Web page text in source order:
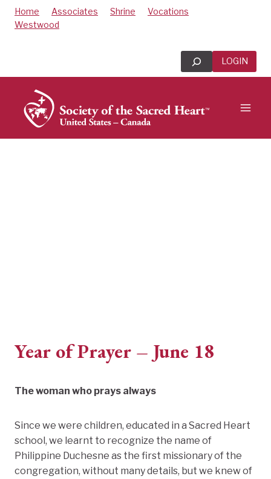
SkipHome Associates Shrine
Vocations
Westwood
Search LOGIN
Year of Prayer – June 18
The woman who prays always
Since we were children, educated in a Sacred Heart
school, we learnt to recognize the name of
Philippine Duchesne as the first missionary of the
congregation, without many details, but we knew of